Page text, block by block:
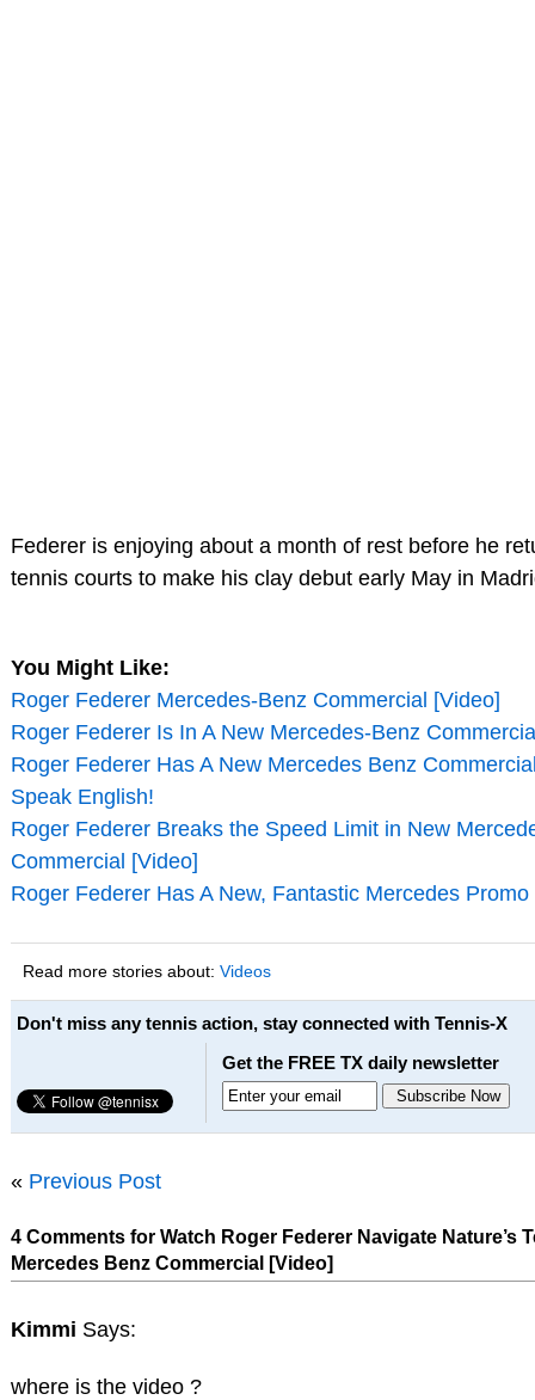
Federer is enjoying about a month of rest before he
tennis courts to make his clay debut early May in
You Might Like:
Roger Federer Mercedes-Benz Commercial [Video]
Roger Federer Is In A New Mercedes-Benz
Roger Federer Has A New Mercedes Benz
Speak English!
Roger Federer Breaks the Speed Limit in New
Commercial [Video]
Roger Federer Has A New, Fantastic Mercedes
Read more stories about: Videos
Don't miss any tennis action, stay connected with Tennis-X
Get the FREE TX daily newsletter
« Previous Post
4 Comments for Watch Roger Federer Navigate Nature’s
Mercedes Benz Commercial [Video]
Kimmi Says:
where is the video ?